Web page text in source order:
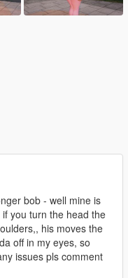
bob - well mine is
you turn the head the
his moves the
off in my eyes, so
issues pls comment